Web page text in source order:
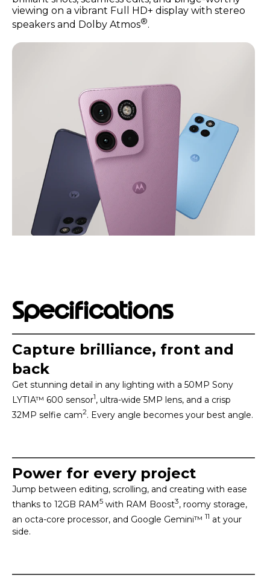
viewing on a vibrant Full HD+ display with stereo
speakers and Dolby Atmos®.
Specifications
Capture brilliance, front and
back
Get stunning detail in any lighting with a 50MP Sony
LYTIA™ 600 sensor1, ultra-wide 5MP lens, and a crisp
32MP selfie cam2. Every angle becomes your best angle.
Power for every project
Jump between editing, scrolling, and creating with ease
thanks to 12GB RAM5 with RAM Boost3, roomy storage,
an octa-core processor, and Google Gemini™ 11 at your
side.